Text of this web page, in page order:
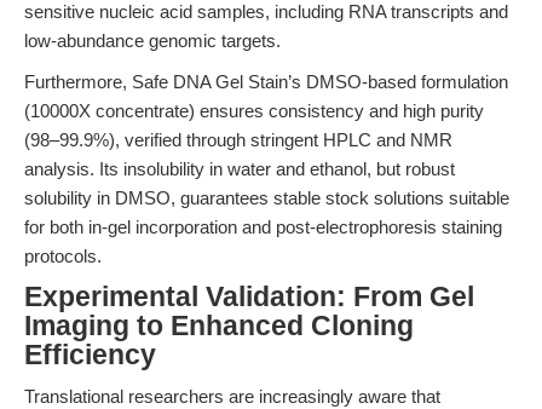
sensitive nucleic acid samples, including RNA transcripts and
low-abundance genomic targets.
Furthermore, Safe DNA Gel Stain’s DMSO-based formulation
(10000X concentrate) ensures consistency and high purity
(98–99.9%), verified through stringent HPLC and NMR
analysis. Its insolubility in water and ethanol, but robust
solubility in DMSO, guarantees stable stock solutions suitable
for both in-gel incorporation and post-electrophoresis staining
protocols.
Experimental Validation: From Gel
Imaging to Enhanced Cloning
Efficiency
Translational researchers are increasingly aware that